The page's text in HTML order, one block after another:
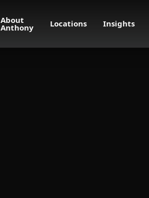
About
Anthony Locations Insights